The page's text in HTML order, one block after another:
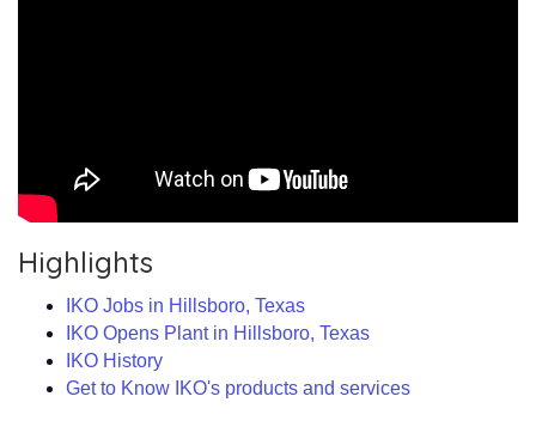
Highlights
IKO Jobs in Hillsboro, Texas
IKO Opens Plant in Hillsboro, Texas
IKO History
Get to Know IKO's products and services